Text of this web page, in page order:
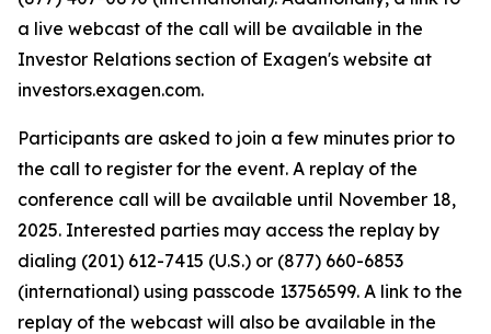
a live webcast of the call will be available in the
Investor Relations section of Exagen's website at
investors.exagen.com.
Participants are asked to join a few minutes prior to
the call to register for the event. A replay of the
conference call will be available until November 18,
2025. Interested parties may access the replay by
dialing (201) 612-7415 (U.S.) or (877) 660-6853
(international) using passcode 13756599. A link to the
replay of the webcast will also be available in the